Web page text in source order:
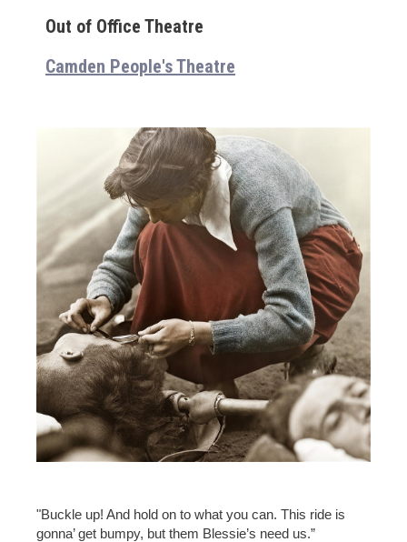
Out of Office Theatre
Camden People's Theatre
"Buckle up! And hold on to what you can. This ride is
gonna’ get bumpy, but them Blessie’s need us.”